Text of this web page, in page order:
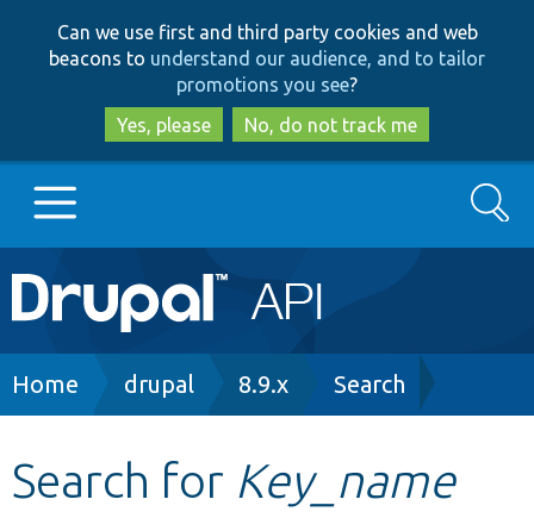
to
main
content
to
search
Can we use first and third party cookies and web
beacons to understand our audience, and to tailor
promotions you see?
Yes, please
No, do not track me
Main
navigation
Go to Drupal.org
Search
Breadcrumb
Home drupal 8.9.x Search
Search for Key_name